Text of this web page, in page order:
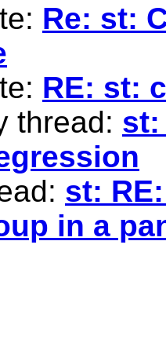
Re: st:
RE: st:
thread: st:
st:
in a